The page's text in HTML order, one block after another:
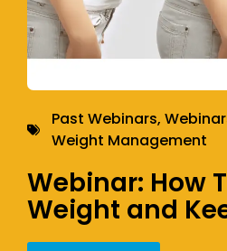
Past Webinars,
Weight Management
Webinar: How
Weight and